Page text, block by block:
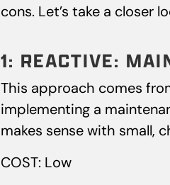
cons. Let’s take a closer
1: REACTIVE:
This approach comes
implementing a
makes sense with
COST: Low